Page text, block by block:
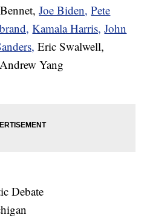
Joe Biden, Pete
Kamala Harris, John
Eric Swalwell,
Yang
Debate